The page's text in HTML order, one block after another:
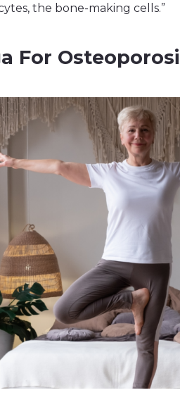
the bone-making cells.”
For